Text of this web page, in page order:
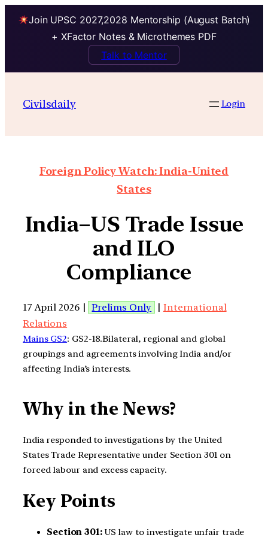
Join UPSC 2027,2028 Mentorship (August Batch)
+ XFactor Notes & Microthemes PDF
Talk to Mentor
Civilsdaily Login
Foreign Policy Watch: India-United
States
India–US Trade Issue
and ILO
Compliance
17 April 2026 | Prelims Only | International
Relations
Mains GS2: GS2-18.Bilateral, regional and global
groupings and agreements involving India and/or
affecting India’s interests.
Why in the News?
India responded to investigations by the United
States Trade Representative under Section 301 on
forced labour and excess capacity.
Key Points
Section 301:US law to investigate unfair trade